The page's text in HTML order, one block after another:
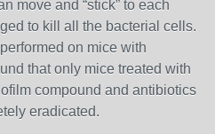
move and “stick” to each
to kill all the bacterial cells.
on mice with
that only mice treated with
compound and antibiotics
eradicated.